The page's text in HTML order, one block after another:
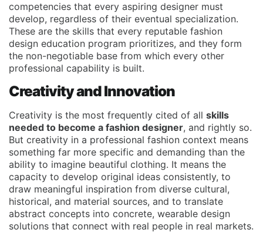
competencies that every aspiring designer must
develop, regardless of their eventual specialization.
These are the skills that every reputable fashion
design education program prioritizes, and they form
the non-negotiable base from which every other
professional capability is built.
Creativity and Innovation
Creativity is the most frequently cited of all skills
needed to become a fashion designer, and rightly so.
But creativity in a professional fashion context means
something far more specific and demanding than the
ability to imagine beautiful clothing. It means the
capacity to develop original ideas consistently, to
draw meaningful inspiration from diverse cultural,
historical, and material sources, and to translate
abstract concepts into concrete, wearable design
solutions that connect with real people in real markets.